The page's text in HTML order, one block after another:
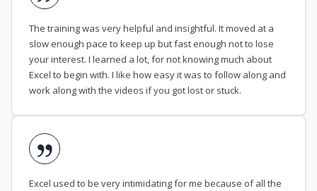
The training was very helpful and insightful. It moved at a
slow enough pace to keep up but fast enough not to lose
your interest. I learned a lot, for not knowing much about
Excel to begin with. I like how easy it was to follow along and
work along with the videos if you got lost or stuck.
Excel used to be very intimidating for me because of all the